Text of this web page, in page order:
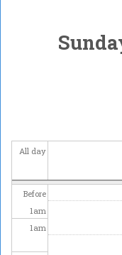
All day
Before
1am
1am